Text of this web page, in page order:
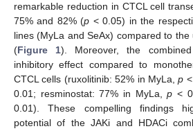
remarkable reduction in CTCL cell
75% and 82% (p < 0.05) in the
lines (MyLa and SeAx) compared to
(Figure 1). Moreover, the
inhibitory effect compared to
CTCL cells (ruxolitinib: 52% in MyLa,p
0.01; resminostat: 77% in MyLa,p <
0.01). These compelling findings
potential of the JAKi and HDACi